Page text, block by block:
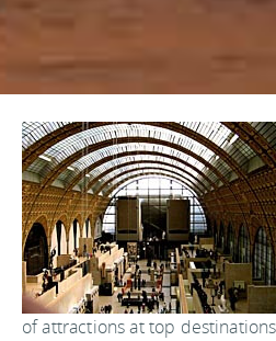
of attractions at top